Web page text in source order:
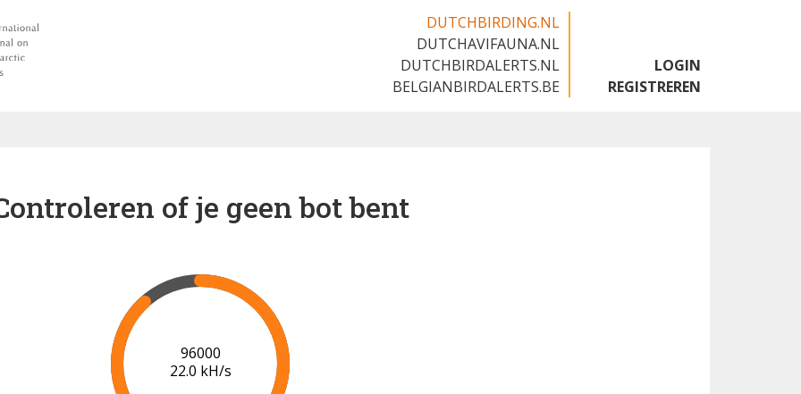
DUTCHBIRDING.NL
DUTCHAVIFAUNA.NL
DUTCHBIRDALERTS.NL
BELGIANBIRDALERTS.BE
LOGIN
REGISTREREN
of je geen bot bent
102000
22.2 kH/s